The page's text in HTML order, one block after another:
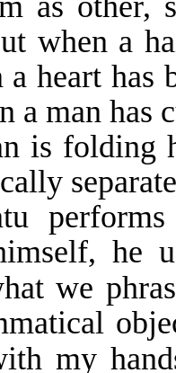
when a
a heart has
a man
is folding
performs
he
we
my